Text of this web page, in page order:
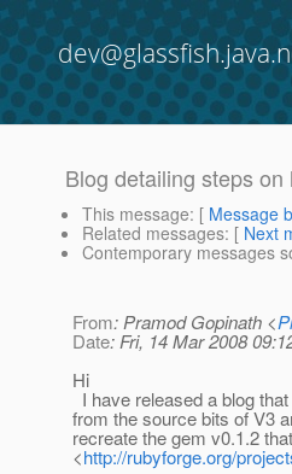
Blog detailing steps
This message: [ Message
Related messages: [ Next
Contemporary messages
From: Pramod Gopinath <
Date: Fri, 14 Mar 2008
Hi
I have released a blog
from the source bits of V3
recreate the gem v0.1.2
<http://rubyforge.org/